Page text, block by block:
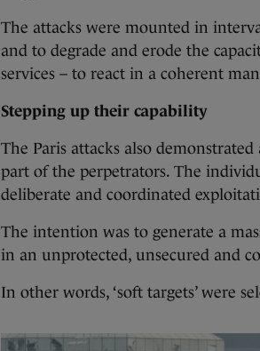
The attacks were mounted in
and to degrade and erode the
services – to react in a coherent
Stepping up their capability
The Paris attacks also
part of the perpetrators. The
deliberate and coordinated
The intention was to generate a
in an unprotected, unsecured and
In other words, ‘soft targets’ were